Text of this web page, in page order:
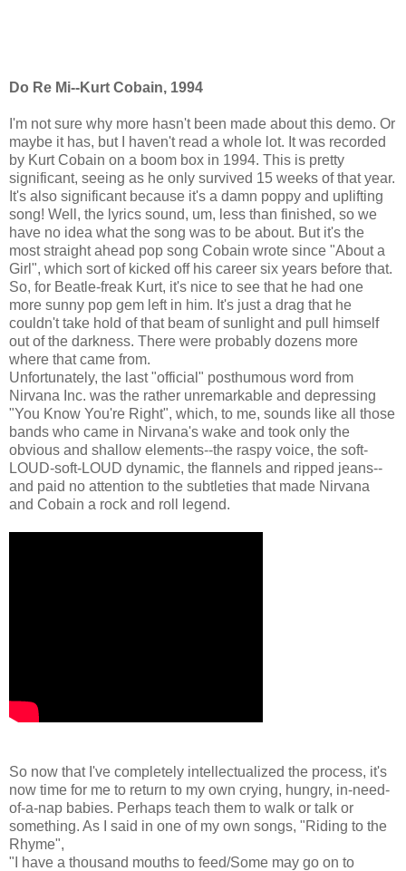
Do Re Mi--Kurt Cobain, 1994
I'm not sure why more hasn't been made about this demo. Or
maybe it has, but I haven't read a whole lot. It was recorded
by Kurt Cobain on a boom box in 1994. This is pretty
significant, seeing as he only survived 15 weeks of that year.
It's also significant because it's a damn poppy and uplifting
song! Well, the lyrics sound, um, less than finished, so we
have no idea what the song was to be about. But it's the
most straight ahead pop song Cobain wrote since "About a
Girl", which sort of kicked off his career six years before that.
So, for Beatle-freak Kurt, it's nice to see that he had one
more sunny pop gem left in him. It's just a drag that he
couldn't take hold of that beam of sunlight and pull himself
out of the darkness. There were probably dozens more
where that came from.
Unfortunately, the last "official" posthumous word from
Nirvana Inc. was the rather unremarkable and depressing
"You Know You're Right", which, to me, sounds like all those
bands who came in Nirvana's wake and took only the
obvious and shallow elements--the raspy voice, the soft-
LOUD-soft-LOUD dynamic, the flannels and ripped jeans--
and paid no attention to the subtleties that made Nirvana
and Cobain a rock and roll legend.
So now that I've completely intellectualized the process, it's
now time for me to return to my own crying, hungry, in-need-
of-a-nap babies. Perhaps teach them to walk or talk or
something. As I said in one of my own songs, "Riding to the
Rhyme",
"I have a thousand mouths to feed/Some may go on to